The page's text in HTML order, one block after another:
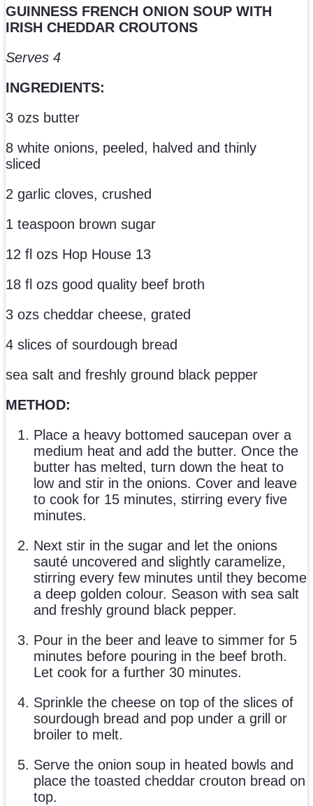
GUINNESS FRENCH ONION SOUP WITH
IRISH CHEDDAR CROUTONS
Serves 4
INGREDIENTS:
3 ozs butter
8 white onions, peeled, halved and thinly
sliced
2 garlic cloves, crushed
1 teaspoon brown sugar
12 fl ozs Hop House 13
18 fl ozs good quality beef broth
3 ozs cheddar cheese, grated
4 slices of sourdough bread
sea salt and freshly ground black pepper
METHOD:
Place a heavy bottomed saucepan over a
medium heat and add the butter. Once the
butter has melted, turn down the heat to
low and stir in the onions. Cover and leave
to cook for 15 minutes, stirring every five
minutes.
Next stir in the sugar and let the onions
sauté uncovered and slightly caramelize,
stirring every few minutes until they become
a deep golden colour. Season with sea salt
and freshly ground black pepper.
Pour in the beer and leave to simmer for 5
minutes before pouring in the beef broth.
Let cook for a further 30 minutes.
Sprinkle the cheese on top of the slices of
sourdough bread and pop under a grill or
broiler to melt.
Serve the onion soup in heated bowls and
place the toasted cheddar crouton bread on
top.